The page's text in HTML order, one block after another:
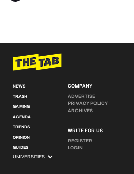
NEWS
TRASH
GAMING
AGENDA
TRENDS
OPINION
GUIDES
COMPANY
ADVERTISE
PRIVACY POLICY
ARCHIVES
WRITE FOR US
REGISTER
LOGIN